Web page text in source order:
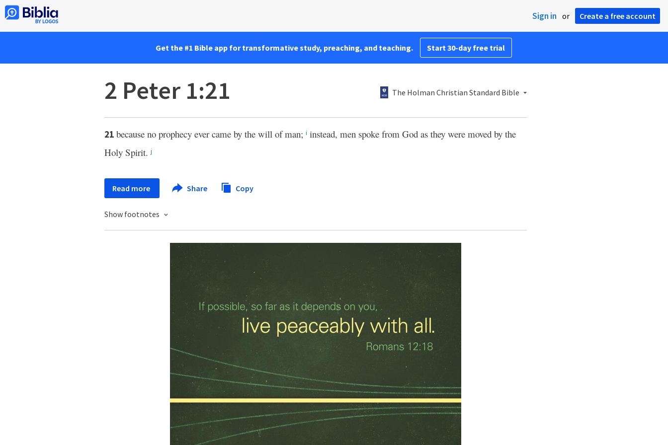
Sign in or Create a free account
Get the #1 Bible app for transformative study, preaching, and teaching. Start 30-day free trial
2 Peter 1:21 The Holman Christian Standard Bible
21 because no prophecy ever came by the will of man; i instead, men spoke from God as they were moved by the
Holy Spirit.j
Read more Share Copy
Show footnotes